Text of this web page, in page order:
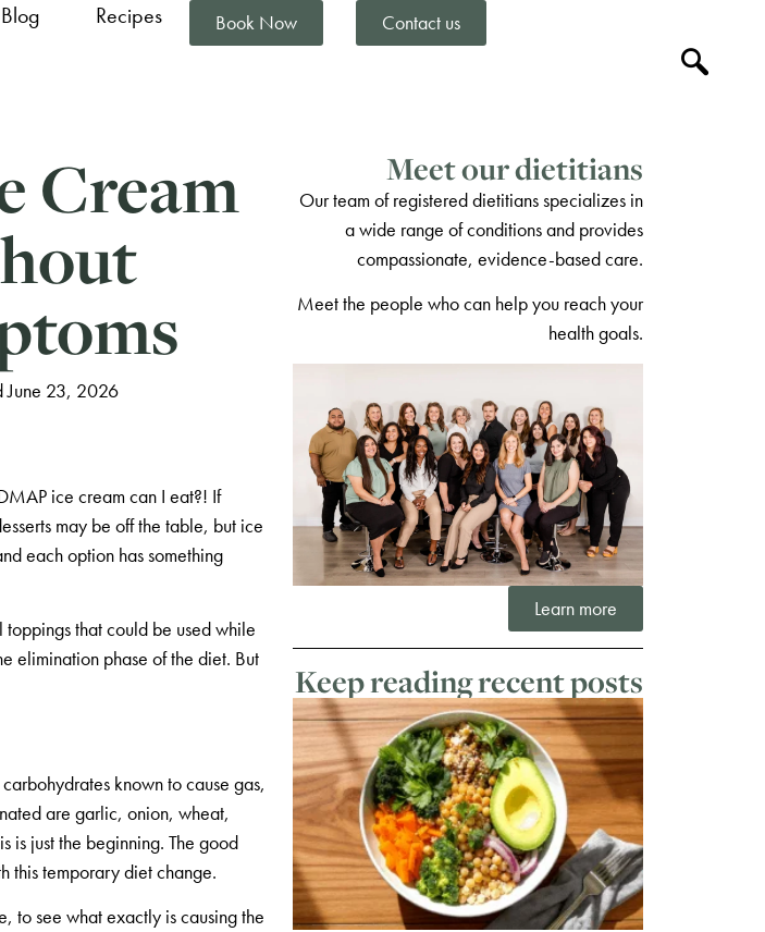
Blog Recipes Book Now Contact us
Cream
June 23, 2026
ice cream can I eat?! If
may be off the table, but ice
each option has something
that could be used while
elimination phase of the diet. But
known to cause gas,
are garlic, onion, wheat,
is just the beginning. The good
this temporary diet change.
to see what exactly is causing the
Meet our dietitians
Our team of registered dietitians specializes in
a wide range of conditions and provides
compassionate, evidence-based care.
Meet the people who can help you reach your
health goals.
Learn more
Keep reading recent posts